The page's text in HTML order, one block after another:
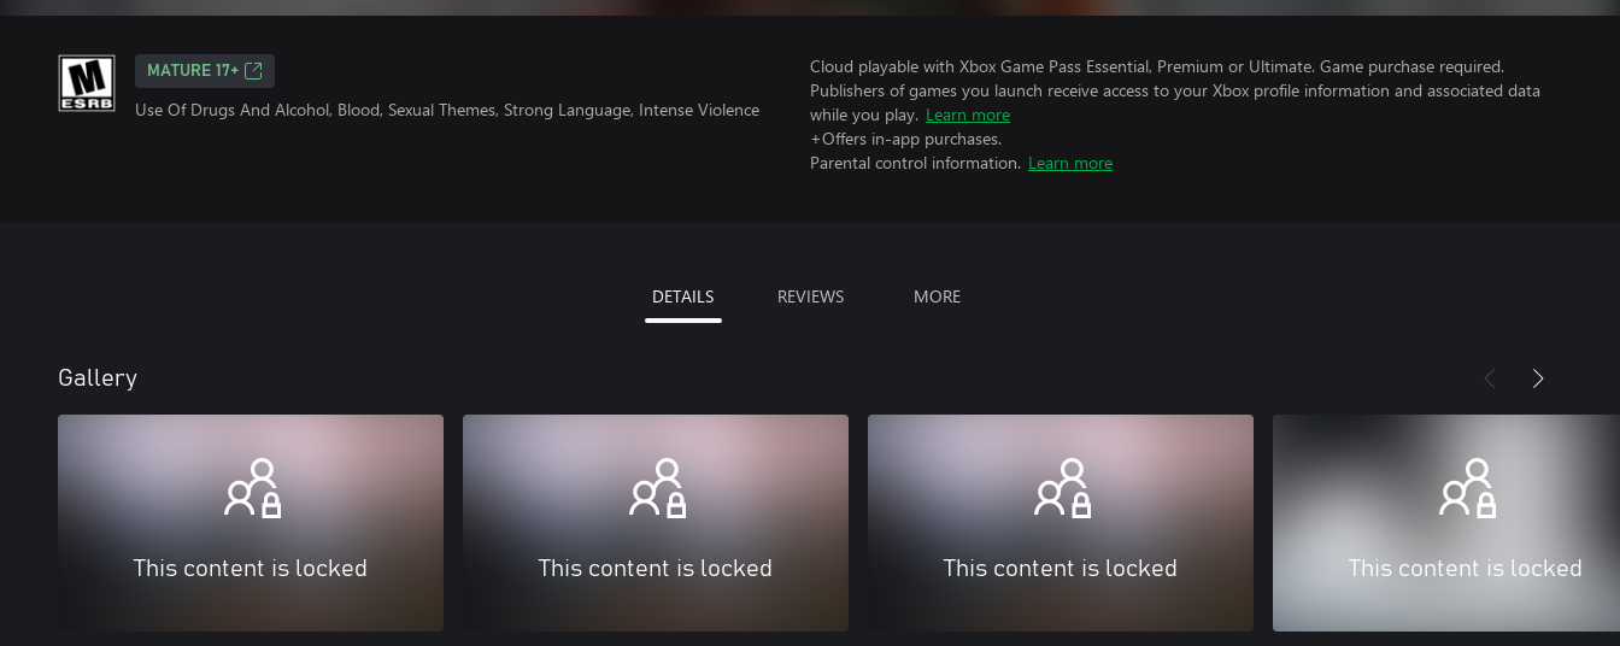
MATURE 17+
Use Of Drugs And Alcohol, Blood, Sexual Themes, Strong Language, Intense Violence
Cloud playable with Xbox Game Pass Essential, Premium or Ultimate. Game purchase required.
Publishers of games you launch receive access to your Xbox profile information and associated data
while you play. Learn more
+Offers in-app purchases.
Parental control information. Learn more
DETAILS REVIEWS MORE
Gallery
This content is locked This content is locked This content is locked This content is locked